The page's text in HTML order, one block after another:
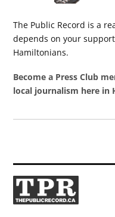
The Public Record is a
depends on your
Hamiltonians.
Become a Press Club
local journalism here in